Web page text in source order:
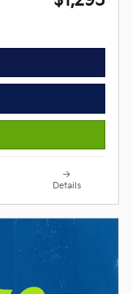
Details